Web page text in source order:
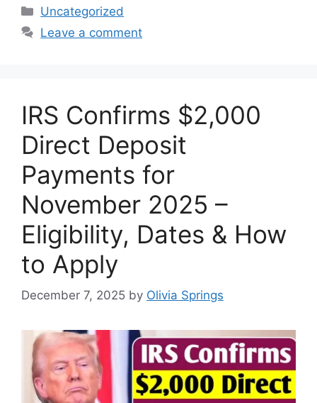
Categories
Uncategorized
Leave a comment
IRS Confirms $2,000
Direct Deposit
Payments for
November 2025 –
Eligibility, Dates & How
to Apply
December 7, 2025 by Olivia Springs